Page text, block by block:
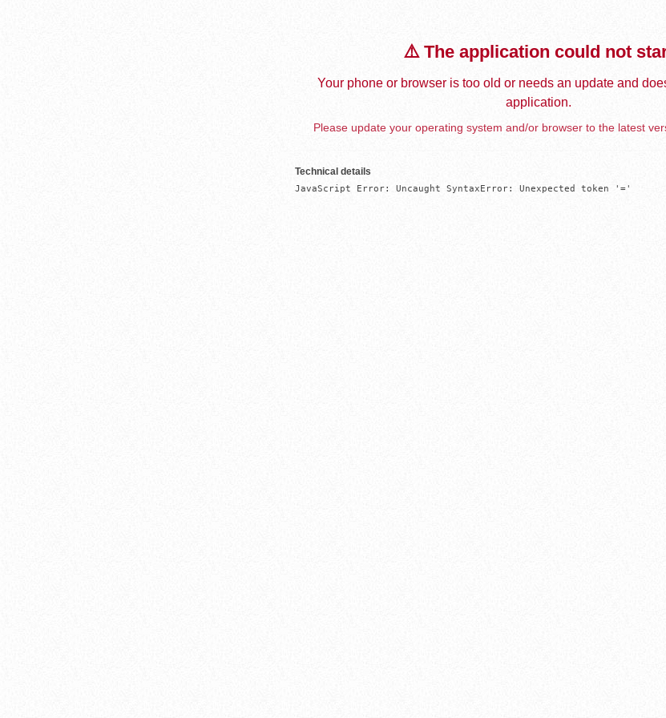
⚠️ The application could not
Your phone or browser is too old or needs an update and
application.
Please update your operating system and/or browser to the latest
Technical details
JavaScript Error: Uncaught SyntaxError: Unexpected token '='